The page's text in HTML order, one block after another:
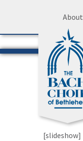
[slideshow]
Skip
content
About